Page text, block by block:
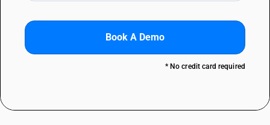
Book A Demo
* No credit card required